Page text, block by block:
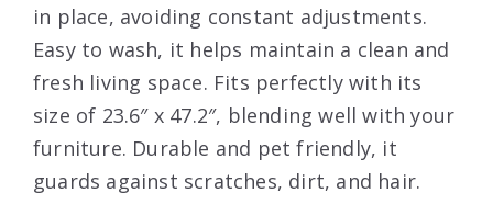
in place, avoiding constant adjustments.
Easy to wash, it helps maintain a clean and
fresh living space. Fits perfectly with its
size of 23.6″ x 47.2″, blending well with your
furniture. Durable and pet friendly, it
guards against scratches, dirt, and hair.